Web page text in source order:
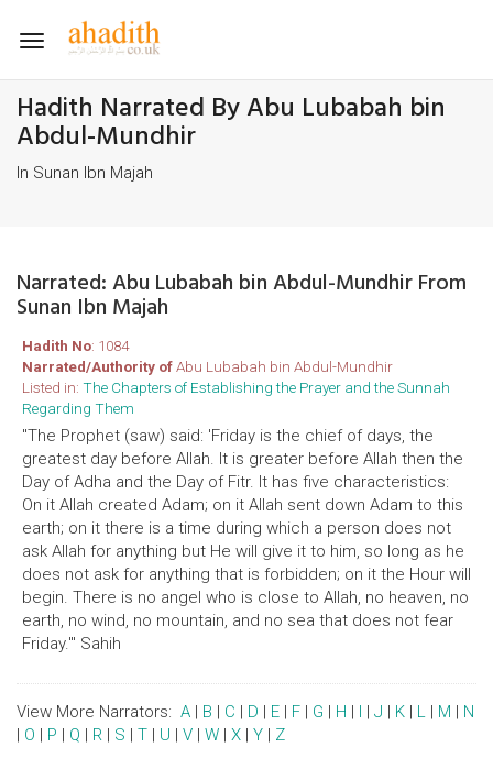
Toggle
Hadith Narrated By Abu Lubabah bin
Abdul-Mundhir
In Sunan Ibn Majah
Narrated: Abu Lubabah bin Abdul-Mundhir From
Sunan Ibn Majah
Hadith No: 1084
Narrated/Authority ofAbu Lubabah bin Abdul-Mundhir
Listed in: The Chapters of Establishing the Prayer and the Sunnah
Regarding Them
"The Prophet (saw) said: 'Friday is the chief of days, the
greatest day before Allah. It is greater before Allah then the
Day of Adha and the Day of Fitr. It has five characteristics:
On it Allah created Adam; on it Allah sent down Adam to this
earth; on it there is a time during which a person does not
ask Allah for anything but He will give it to him, so long as he
does not ask for anything that is forbidden; on it the Hour will
begin. There is no angel who is close to Allah, no heaven, no
earth, no wind, no mountain, and no sea that does not fear
Friday.'" Sahih
View More Narrators: A | B | C | D | E | F | G | H | I | J | K | L | M | N
| O | P | Q | R | S | T | U | V | W | X | Y | Z